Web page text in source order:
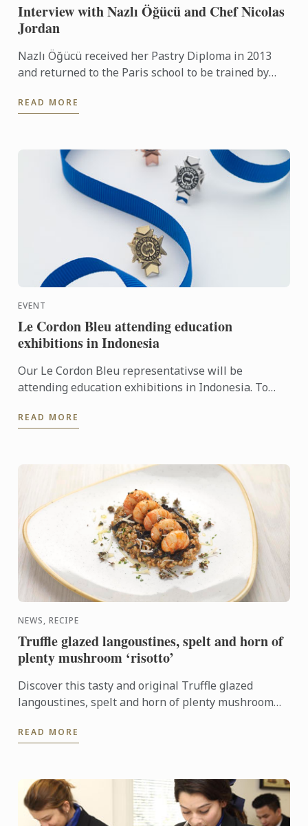
Interview with Nazlı Öğücü and Chef Nicolas
Jordan
Nazlı Öğücü received her Pastry Diploma in 2013
and returned to the Paris school to be trained by
trials for ...
READ MORE
EVENT
Le Cordon Bleu attending education
exhibitions in Indonesia
Our Le Cordon Bleu representativse will be
attending education exhibitions in Indonesia. To
programmes on offer, come ...
READ MORE
NEWS, RECIPE
Truffle glazed langoustines, spelt and horn of
plenty mushroom ‘risotto’
Discover this tasty and original Truffle glazed
langoustines, spelt and horn of plenty mushroom
Year's Eve ...
READ MORE